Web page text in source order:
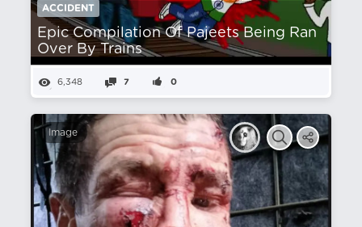
ACCIDENT
Epic Compilation Of Pajeets Being Ran
Over By Trains
6,348 7 0
Image